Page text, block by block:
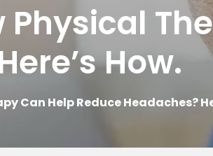
Physical
How.
Can Help Reduce Headaches?